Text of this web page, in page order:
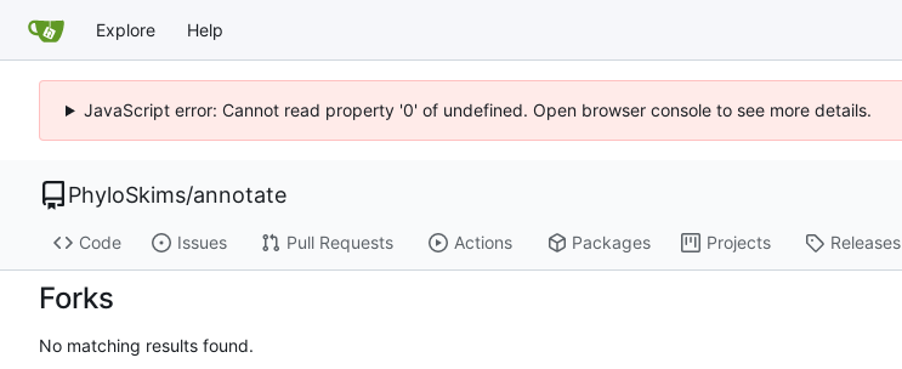
Explore Help
JavaScript error: Cannot read property '0' of undefined. Open browser console to see more details.
PhyloSkims/annotate
Code Issues Pull Requests Actions Packages Projects Releases
Forks
No matching results found.